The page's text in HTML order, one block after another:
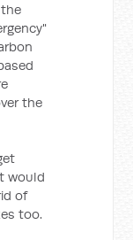
the
would
of
too.